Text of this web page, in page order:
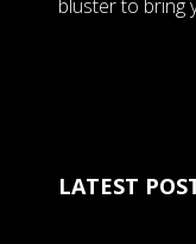
bluster to bring
LATEST